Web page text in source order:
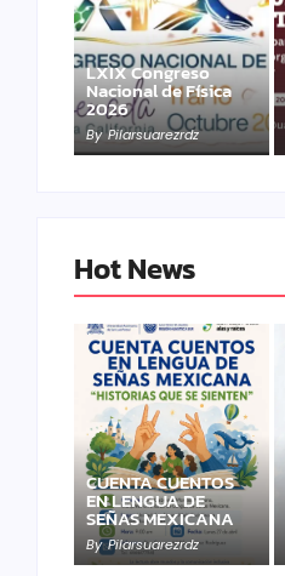
LXIX Congreso
Nacional de Física
2026
By Pilarsuarezrdz
Hot News
CUENTA CUENTOS
EN LENGUA DE
SEÑAS MEXICANA
By Pilarsuarezrdz